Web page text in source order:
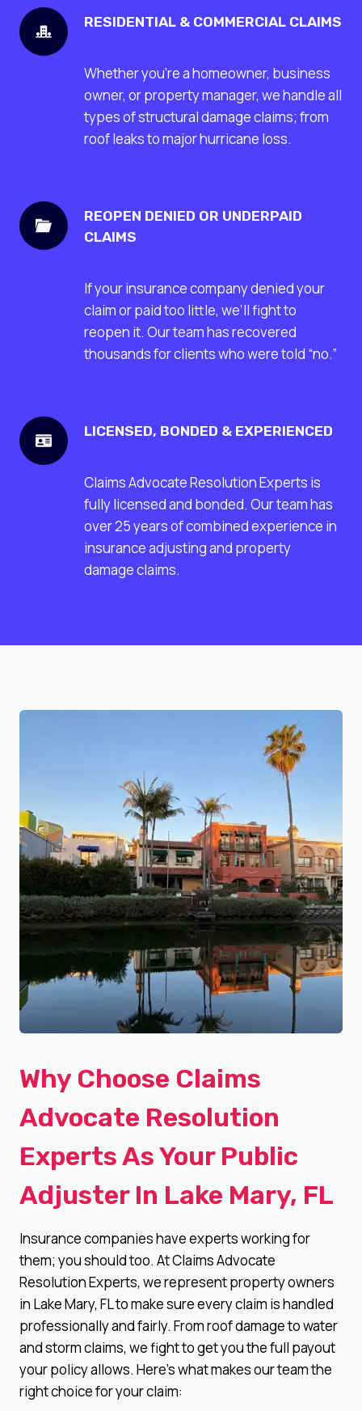
RESIDENTIAL & COMMERCIAL CLAIMS
Whether you’re a homeowner, business
owner, or property manager, we handle all
types of structural damage claims; from
roof leaks to major hurricane loss.
REOPEN DENIED OR UNDERPAID
CLAIMS
If your insurance company denied your
claim or paid too little, we’ll fight to
reopen it. Our team has recovered
thousands for clients who were told “no.”
LICENSED, BONDED & EXPERIENCED
Claims Advocate Resolution Experts is
fully licensed and bonded. Our team has
over 25 years of combined experience in
insurance adjusting and property
damage claims.
Why Choose Claims
Advocate Resolution
Experts As Your Public
Adjuster In Lake Mary, FL
Insurance companies have experts working for
them; you should too. At Claims Advocate
Resolution Experts, we represent property owners
in Lake Mary, FL to make sure every claim is handled
professionally and fairly. From roof damage to water
and storm claims, we fight to get you the full payout
your policy allows. Here’s what makes our team the
right choice for your claim: